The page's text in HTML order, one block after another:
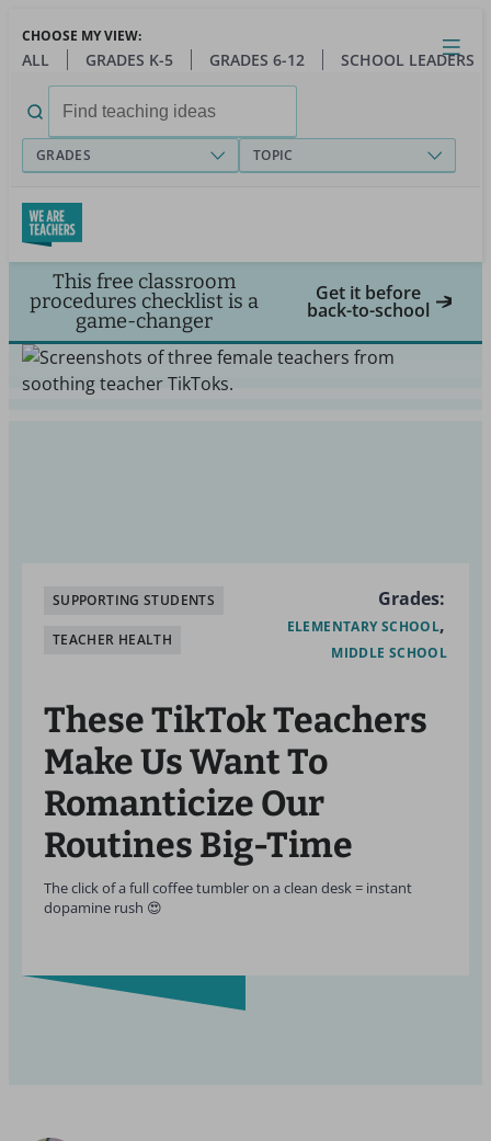
main
Close
Open
Toggle
menu
CHOOSE MY VIEW:
ALL GRADES K-5 GRADES 6-12 SCHOOL LEADERS
for:
GRADES TOPIC
This free classroom
procedures checklist is a
game-changer
Get it before
back-to-school
SUPPORTING STUDENTS
TEACHER HEALTH
Grades:
ELEMENTARY SCHOOL
MIDDLE SCHOOL
These TikTok Teachers
Make Us Want To
Romanticize Our
Routines Big-Time
The click of a full coffee tumbler on a clean desk = instant
dopamine rush 😍